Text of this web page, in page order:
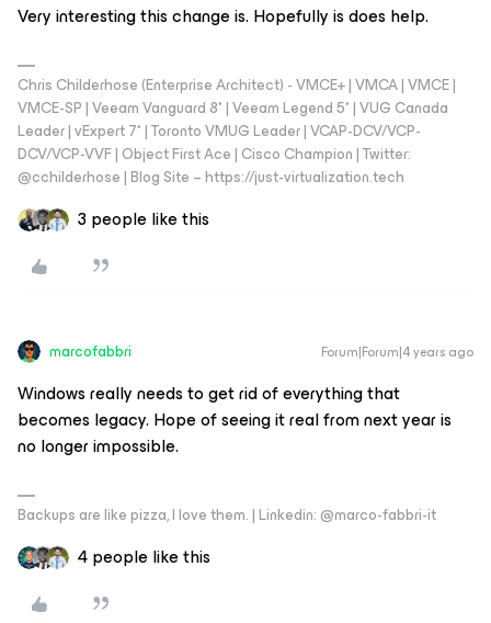
Very interesting this change is. Hopefully is does help.
Chris Childerhose (Enterprise Architect) - VMCE+ | VMCA | VMCE |
VMCE-SP | Veeam Vanguard 8* | Veeam Legend 5* | VUG Canada
Leader | vExpert 7* | Toronto VMUG Leader | VCAP-DCV/VCP-
DCV/VCP-VVF | Object First Ace | Cisco Champion | Twitter:
@cchilderhose | Blog Site – https://just-virtualization.tech
3 people like this
marcofabbri Forum|Forum|4 years ago
Windows really needs to get rid of everything that
becomes legacy. Hope of seeing it real from next year is
no longer impossible.
Backups are like pizza, I love them. | Linkedin: @marco-fabbri-it
4 people like this